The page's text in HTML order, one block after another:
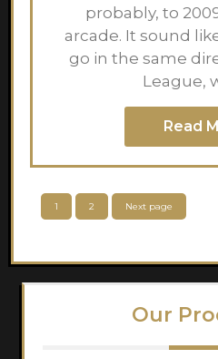
probably, to
arcade. It sound
go in the same
League,
Read
Posts
Page
1 2 Next page
Our